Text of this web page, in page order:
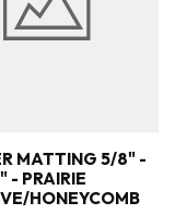
MATTING 5/8" -
- PRAIRIE
HONEYCOMB